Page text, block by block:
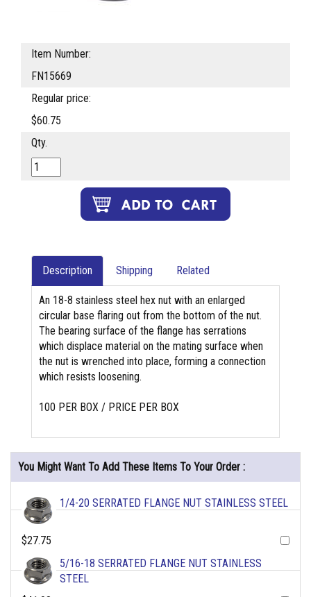
Item Number:
FN15669
Regular price:
$60.75
Qty.
Description Shipping Related
An 18-8 stainless steel hex nut with an enlarged
circular base flaring out from the bottom of the nut.
The bearing surface of the flange has serrations
which displace material on the mating surface when
the nut is wrenched into place, forming a connection
which resists loosening.
100 PER BOX / PRICE PER BOX
You Might Want To Add These Items To Your Order :
1/4-20 SERRATED FLANGE NUT STAINLESS STEEL
$27.75
5/16-18 SERRATED FLANGE NUT STAINLESS
STEEL